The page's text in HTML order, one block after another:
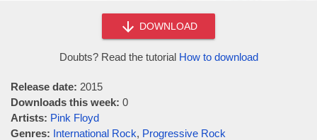
DOWNLOAD
Doubts? Read the tutorial How to download
Release date: 2015
Downloads this week: 0
Artists: Pink Floyd
Genres: International Rock, Progressive Rock